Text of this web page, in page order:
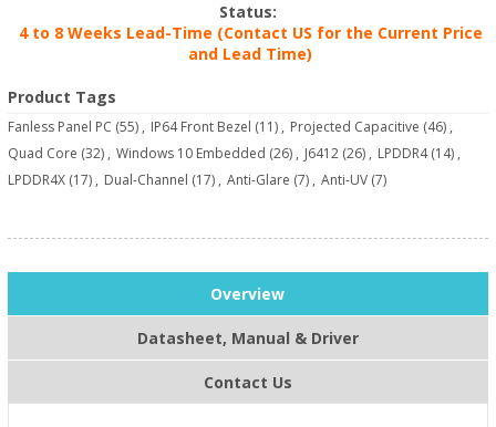
Status:
4 to 8 Weeks Lead-Time (Contact US for the Current Price
and Lead Time)
Product Tags
Fanless Panel PC (55) , IP64 Front Bezel (11) , Projected Capacitive (46) ,
Quad Core (32) , Windows 10 Embedded (26) , J6412 (26) , LPDDR4 (14) ,
LPDDR4X (17) , Dual-Channel (17) , Anti-Glare (7) , Anti-UV (7)
Overview
Datasheet, Manual & Driver
Contact Us